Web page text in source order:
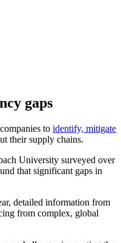
gaps
to identify, mitigate
their supply chains.
University surveyed over
that significant gaps in
detailed information from
from complex, global